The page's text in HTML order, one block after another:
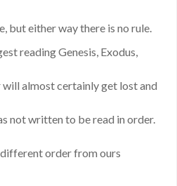
but either way there is no rule.
reading Genesis, Exodus,
almost certainly get lost and
not written to be read in order.
different order from ours